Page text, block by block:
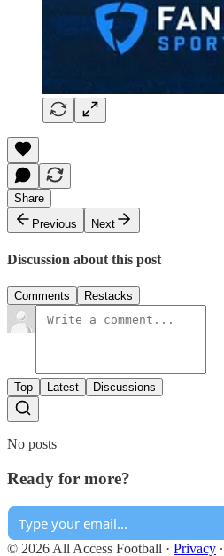
Share
Previous
Next
Discussion about this post
Comments Restacks
Top Latest Discussions
No posts
Ready for more?
© 2026 All Access Football · Privacy ∙